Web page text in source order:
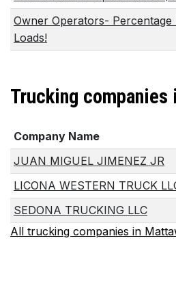
Owner Operators-
Loads!
Trucking companies
Company Name
JUAN MIGUEL JIMENEZ JR
LICONA WESTERN TRUCK
SEDONA TRUCKING LLC
All trucking companies in